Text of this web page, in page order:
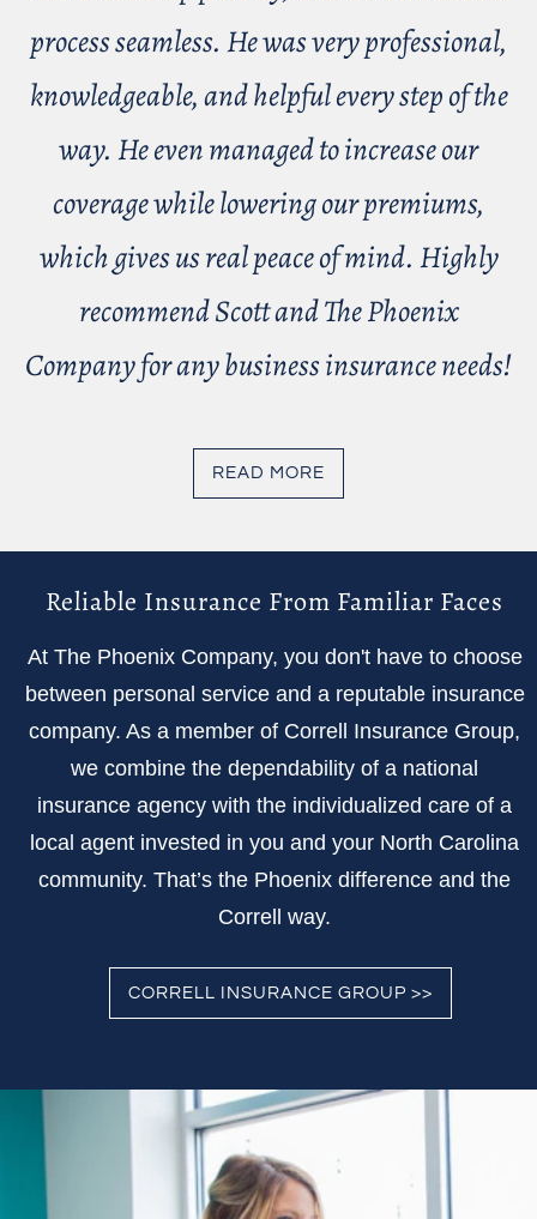
process seamless. He was very professional,
knowledgeable, and helpful every step of the
way. He even managed to increase our
coverage while lowering our premiums,
which gives us real peace of mind. Highly
recommend Scott and The Phoenix
Company for any business insurance needs!
READ MORE
Reliable Insurance From Familiar Faces
At The Phoenix Company, you don't have to choose
between personal service and a reputable insurance
company. As a member of Correll Insurance Group,
we combine the dependability of a national
insurance agency with the individualized care of a
local agent invested in you and your North Carolina
community. That’s the Phoenix difference and the
Correll way.
CORRELL INSURANCE GROUP >>